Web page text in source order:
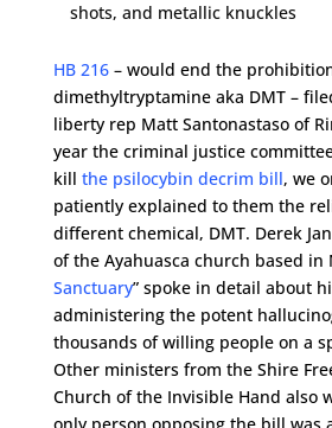
shots, and metallic knuckles
HB 216– would end the
dimethyltryptamine aka DMT –
liberty rep Matt Santonastaso of
year the criminal justice
kill the psilocybin decrim bill, we
patiently explained to them the
different chemical, DMT. Derek
of the Ayahuasca church based in
Sanctuary” spoke in detail about
administering the potent
thousands of willing people on a
Other ministers from the Shire
Church of the Invisible Hand also